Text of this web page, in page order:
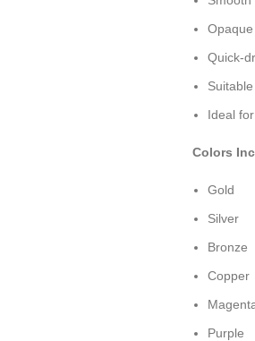
Quick-
Ideal
Colors
Gold
Silver
Bronze
Copper
Purple